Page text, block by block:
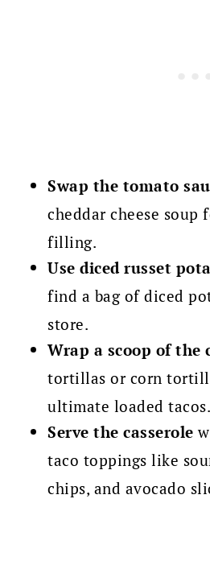
Swap the tomato
cheddar cheese soup
filling.
Use diced russet
find a bag of diced
store.
Wrap a scoop of the
tortillas or corn
ultimate loaded tacos.
Serve the casserole
taco toppings like
chips, and avocado